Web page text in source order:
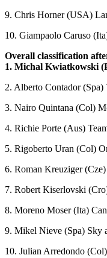
9. Chris Horner (USA)
10. Giampaolo Caruso
Overall classification
1. Michal Kwiatkowski
2. Alberto Contador (Spa)
3. Nairo Quintana (Col)
4. Richie Porte (Aus)
5. Rigoberto Uran (Col)
6. Roman Kreuziger
7. Robert Kiserlovski
8. Moreno Moser (Ita)
9. Mikel Nieve (Spa) Sky
10. Julian Arredondo